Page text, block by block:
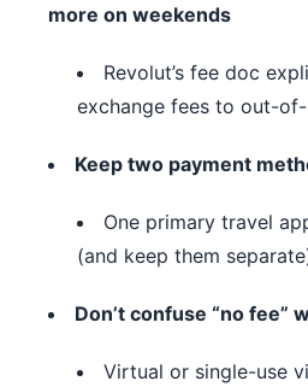
more on weekends
Revolut’s fee doc
exchange fees to out-
Keep two payment
One primary travel
(and keep them
Don’t confuse “no fee”
Virtual or single-use